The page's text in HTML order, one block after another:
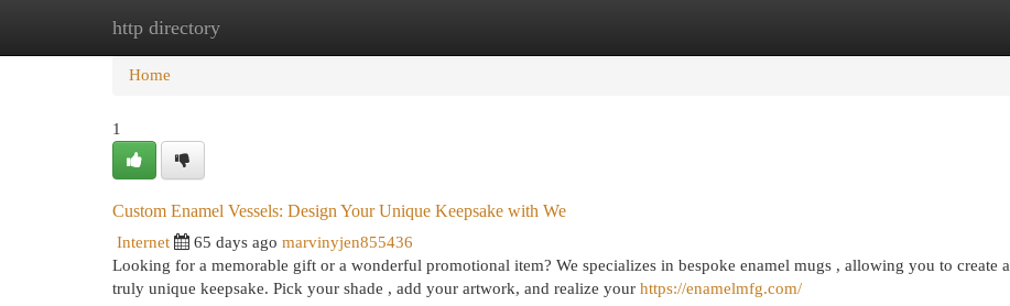
http directory
Home
Home
1
Custom Enamel Vessels: Design Your Unique Keepsake with We
Internet 65 days ago marvinyjen855436
Looking for a memorable gift or a wonderful promotional item? We specializes in bespoke enamel mugs , allowing you to create a
truly unique keepsake. Pick your shade , add your artwork, and realize your https://enamelmfg.com/